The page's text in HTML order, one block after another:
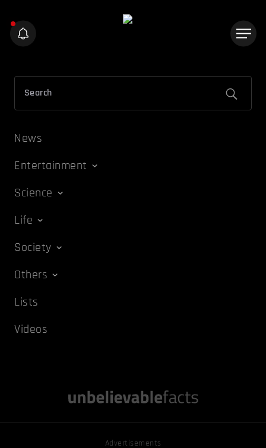
News
Entertainment
Science
Life
Society
Others
Lists
Videos
Advertisements